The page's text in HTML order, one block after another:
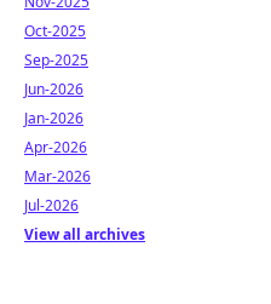
Oct-2025
Sep-2025
Jun-2026
Jan-2026
Apr-2026
Mar-2026
Jul-2026
View all archives